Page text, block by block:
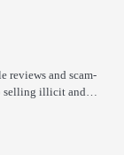
reviews and scam-
selling illicit and…